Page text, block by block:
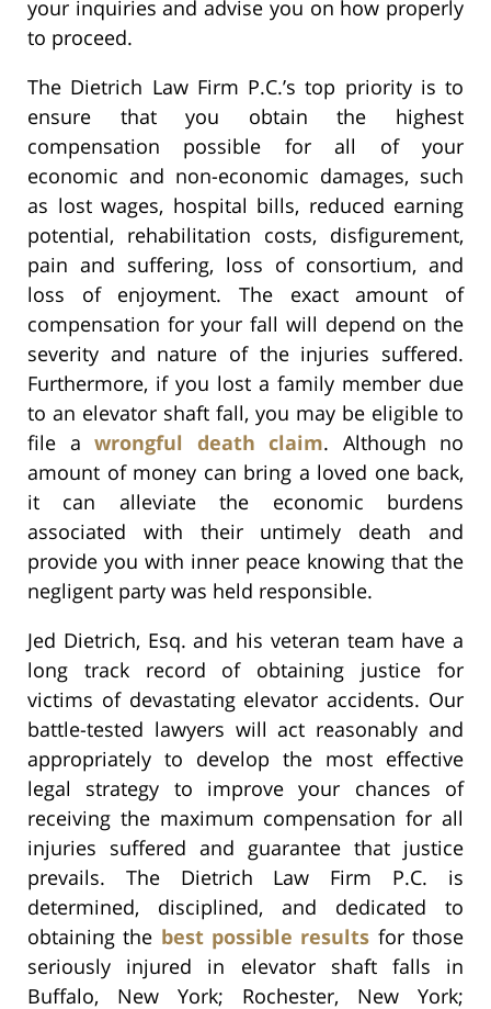
your inquiries and advise you on how properly
to proceed.
The Dietrich Law Firm P.C.’s top priority is to
ensure that you obtain the highest
compensation possible for all of your
economic and non-economic damages, such
as lost wages, hospital bills, reduced earning
potential, rehabilitation costs, disfigurement,
pain and suffering, loss of consortium, and
loss of enjoyment. The exact amount of
compensation for your fall will depend on the
severity and nature of the injuries suffered.
Furthermore, if you lost a family member due
to an elevator shaft fall, you may be eligible to
file a wrongful death claim. Although no
amount of money can bring a loved one back,
it can alleviate the economic burdens
associated with their untimely death and
provide you with inner peace knowing that the
negligent party was held responsible.
Jed Dietrich, Esq. and his veteran team have a
long track record of obtaining justice for
victims of devastating elevator accidents. Our
battle-tested lawyers will act reasonably and
appropriately to develop the most effective
legal strategy to improve your chances of
receiving the maximum compensation for all
injuries suffered and guarantee that justice
prevails. The Dietrich Law Firm P.C. is
determined, disciplined, and dedicated to
obtaining the best possible results for those
seriously injured in elevator shaft falls in
Buffalo, New York; Rochester, New York;